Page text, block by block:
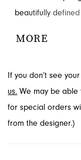
beautifully
Jacksonville, FL to
MORE
If you don’t see
us. We may be
for special orders
from the designer.)